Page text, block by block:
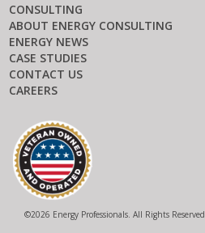
CONSULTING
ABOUT ENERGY CONSULTING
ENERGY NEWS
CASE STUDIES
CONTACT US
CAREERS
©2026 Energy Professionals. All Rights Reserved.